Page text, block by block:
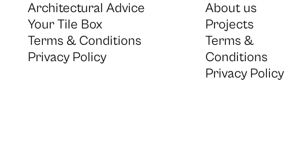
Architectural Advice
Your Tile Box
Terms & Conditions
Privacy Policy
About us
Projects
Terms &
Conditions
Privacy Policy